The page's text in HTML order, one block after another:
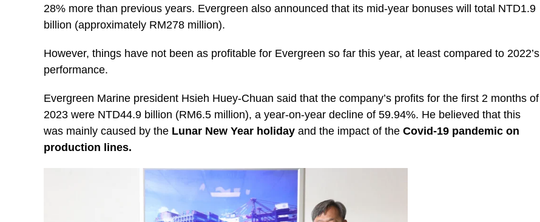
28% more than previous years. Evergreen also announced that its mid-year bonuses will total NTD1.9
billion (approximately RM278 million).
However, things have not been as profitable for Evergreen so far this year, at least compared to 2022’s
performance.
Evergreen Marine president Hsieh Huey-Chuan said that the company’s profits for the first 2 months of
2023 were NTD44.9 billion (RM6.5 million), a year-on-year decline of 59.94%. He believed that this
was mainly caused by the Lunar New Year holiday and the impact of the Covid-19 pandemic on
production lines.